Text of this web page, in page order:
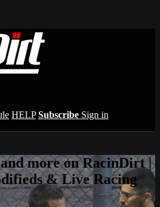
HELP Subscribe Sign in
more on RacinDirt |
& Live Racing